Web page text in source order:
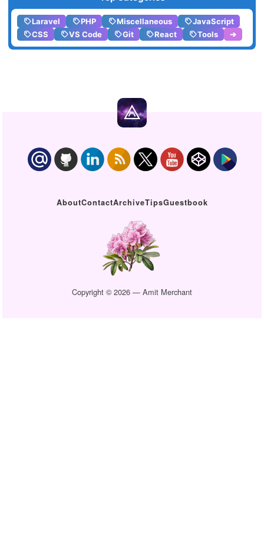
Laravel PHP Miscellaneous
JavaScript
CSS
VS Code Git React Tools ➔
AboutContactArchiveTipsGuestbook
Copyright © 2026 — Amit Merchant